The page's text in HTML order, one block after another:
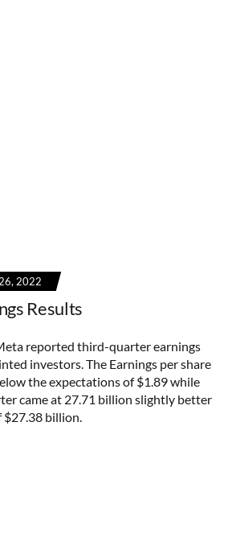
2022
Results
reported third-quarter earnings
investors. The Earnings per share
the expectations of $1.89 while
came at 27.71 billion slightly better
billion.